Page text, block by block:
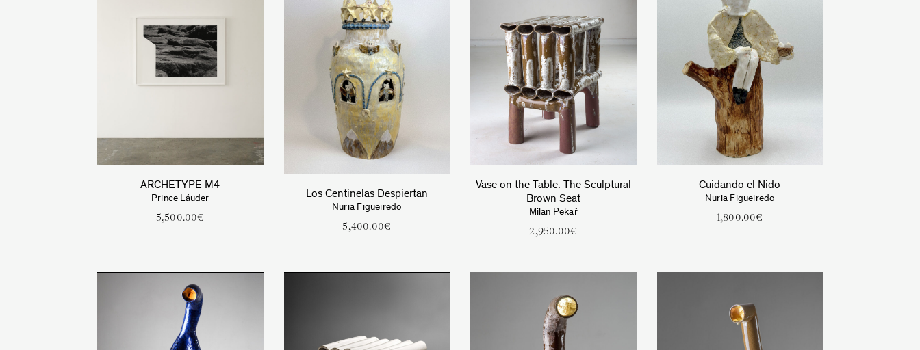
ARCHETYPE M4
Prince Láuder
5,500.00€
Los Centinelas Despiertan
Nuria Figueiredo
5,400.00€
Vase on the Table. The Sculptural
Brown Seat
Milan Pekař
2,950.00€
Cuidando el Nido
Nuria Figueiredo
1,800.00€